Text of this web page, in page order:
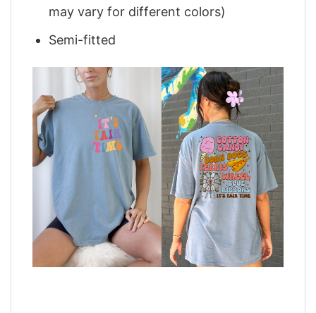
may vary for different colors)
Semi-fitted